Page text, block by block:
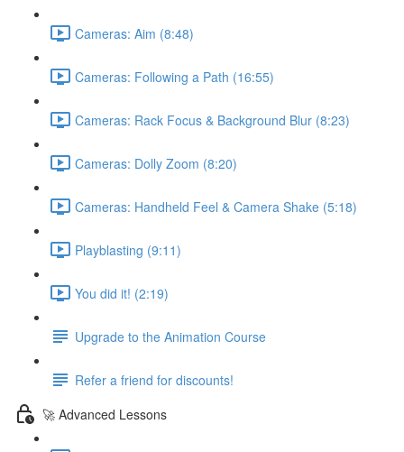
Cameras: Aim (8:48)
Cameras: Following a Path (16:55)
Cameras: Rack Focus & Background Blur (8:23)
Cameras: Dolly Zoom (8:20)
Cameras: Handheld Feel & Camera Shake (5:18)
Playblasting (9:11)
You did it! (2:19)
Upgrade to the Animation Course
Refer a friend for discounts!
🚀 Advanced Lessons